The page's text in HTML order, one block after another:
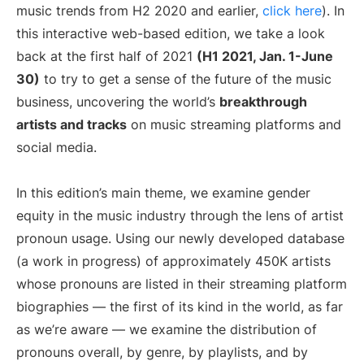
トレーニング・ハブ Make Music Equal
Onesheet Artist Resources
料金設定
music trends from H2 2020 and earlier, click here). In
this interactive web-based edition, we take a look
back at the first half of 2021 (H1 2021, Jan. 1-June
30) to try to get a sense of the future of the music
business, uncovering the world’s breakthrough
artists and tracks on music streaming platforms and
social media.
In this edition’s main theme, we examine gender
equity in the music industry through the lens of artist
pronoun usage. Using our newly developed database
(a work in progress) of approximately 450K artists
whose pronouns are listed in their streaming platform
biographies — the first of its kind in the world, as far
as we’re aware — we examine the distribution of
pronouns overall, by genre, by playlists, and by